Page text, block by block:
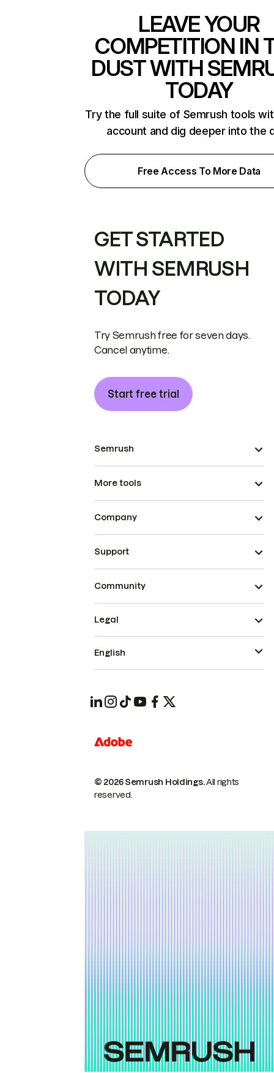
LEAVE YOUR
COMPETITION IN
DUST WITH
TODAY
Try the full suite of Semrush tools
account and dig deeper into the
Free Access To More Data
GET STARTED
WITH SEMRUSH
TODAY
Try Semrush free for seven days.
Cancel anytime.
Start free trial
Semrush
More tools
Company
Support
Community
© 2026 Semrush Holdings.All rights
reserved.
Legal
English